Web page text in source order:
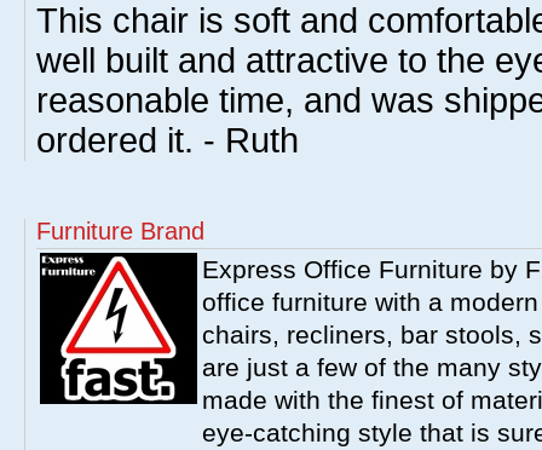
This chair is soft and
well built and attractive to the
reasonable time, and was
ordered it. - Ruth
Furniture Brand
Express Office Furniture by
office furniture with a
chairs, recliners, bar stools,
are just a few of the many
made with the finest of
eye-catching style that is